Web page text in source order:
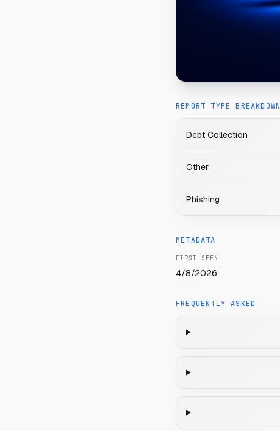
REPORT TYPE BREAKDOWN
Debt Collection
Other
Phishing
METADATA
FIRST SEEN
4/8/2026
FREQUENTLY ASKED